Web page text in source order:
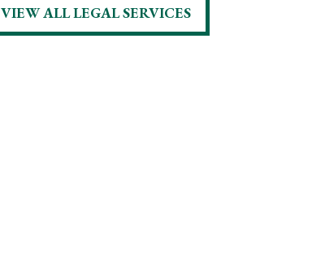
VIEW ALL LEGAL SERVICES